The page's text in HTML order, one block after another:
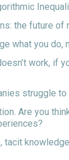
the future of
what you do,
work, if
struggle
Are you
tacit